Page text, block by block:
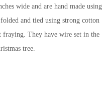
wide and are hand made using
and tied using strong cotton
fraying. They have wire set in the
tree.